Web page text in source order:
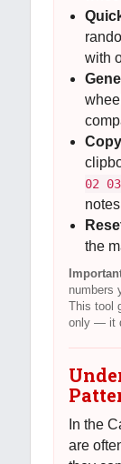
with
02
the
numbers
This tool
only — it
In the
are